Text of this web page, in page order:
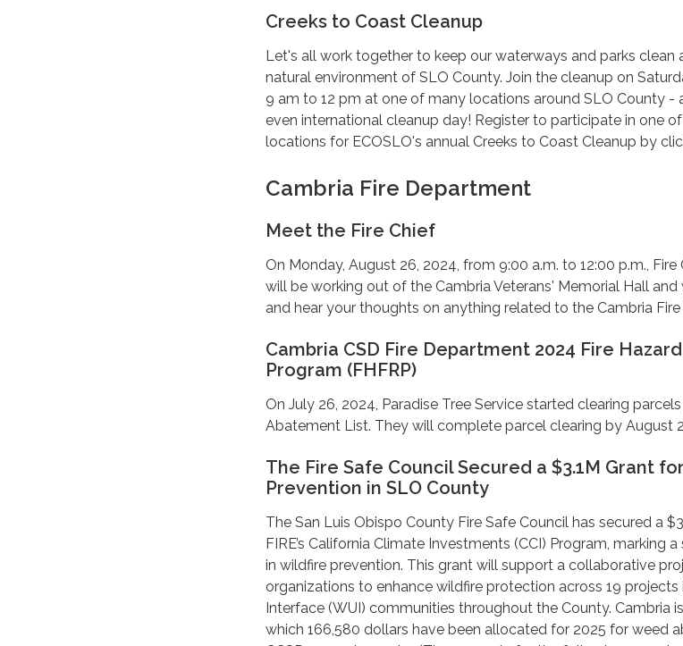
Creeks to Coast Cleanup
Let's all work together to keep our waterways and parks
natural environment of SLO County. Join the cleanup on
9 am to 12 pm at one of many locations around SLO County -
even international cleanup day! Register to participate in one
locations for ECOSLO's annual Creeks to Coast Cleanup by
Cambria Fire Department
Meet the Fire Chief
On Monday, August 26, 2024, from 9:00 a.m. to 12:00 p.m.,
will be working out of the Cambria Veterans' Memorial Hall
and hear your thoughts on anything related to the Cambria
Cambria CSD Fire Department 2024 Fire
Program (FHFRP)
On July 26, 2024, Paradise Tree Service started clearing
Abatement List. They will complete parcel clearing by August
The Fire Safe Council Secured a $3.1M Grant
Prevention in SLO County
The San Luis Obispo County Fire Safe Council has secured a
FIRE’s California Climate Investments (CCI) Program, marking
in wildfire prevention. This grant will support a collaborative
organizations to enhance wildfire protection across 19 projects
Interface (WUI) communities throughout the County. Cambria
which 166,580 dollars have been allocated for 2025 for weed